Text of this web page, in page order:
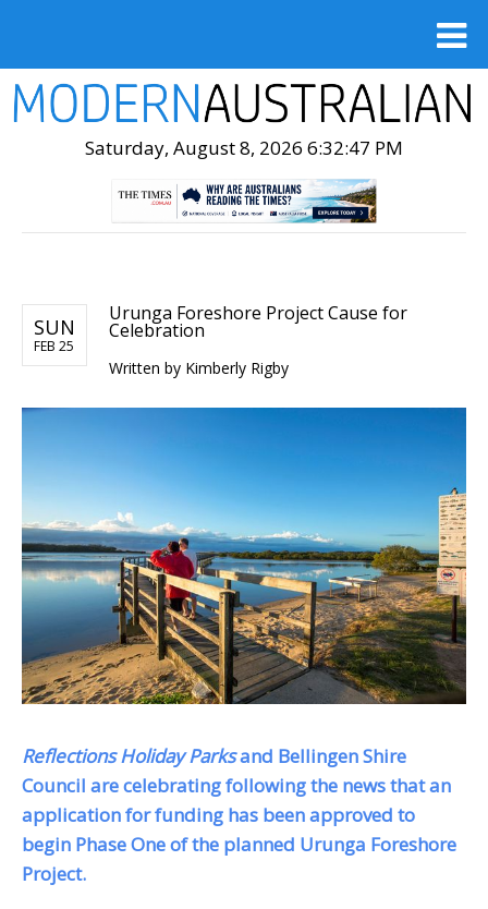
Saturday, August 8, 2026 6:32:49 PM
SUN
FEB 25
Urunga Foreshore Project Cause for
Celebration
Written by Kimberly Rigby
Reflections Holiday Parksand Bellingen Shire
Council are celebrating following the news that an
application for funding has been approved to
begin Phase One of the planned Urunga Foreshore
Project.